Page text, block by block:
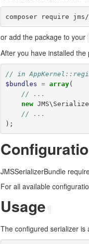
or add the package to your
After you have installed
// in
$bundles
= array(
// ...
new
// ...
);
JMSSerializerBundle
For all available
Usage
The configured serializer